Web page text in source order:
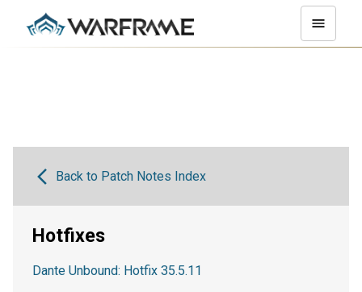
Back to Patch Notes Index
Hotfixes
Dante Unbound: Hotfix 35.5.11